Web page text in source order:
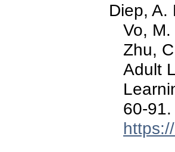
Diep, A.
Vo,
Zhu,
Adult
60-